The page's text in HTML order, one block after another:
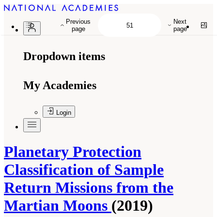
Dropdown items
My Academies
Login
Planetary Protection
Classification of Sample
Return Missions from the
Martian Moons (2019)
Previous
page
Next
page